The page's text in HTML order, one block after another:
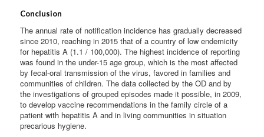
Conclusion
The annual rate of notification incidence has gradually decreased
since 2010, reaching in 2015 that of a country of low endemicity
for hepatitis A (1.1 / 100,000). The highest incidence of reporting
was found in the under-15 age group, which is the most affected
by fecal-oral transmission of the virus, favored in families and
communities of children. The data collected by the OD and by
the investigations of grouped episodes made it possible, in 2009,
to develop vaccine recommendations in the family circle of a
patient with hepatitis A and in living communities in situation
precarious hygiene.